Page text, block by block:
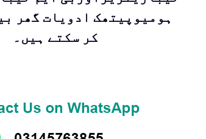
ہومیوپیتھک ادویات گھر
کر سکتے ہیں۔